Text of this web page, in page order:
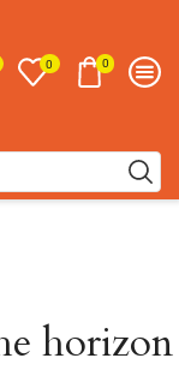
0 0
horizon